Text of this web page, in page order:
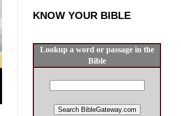
KNOW YOUR BIBLE
Lookup a word or passage in the
Bible